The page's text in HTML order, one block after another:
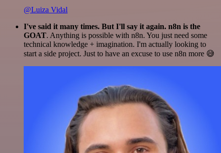
@Luiza Vidal
I've said it many times. But I'll say it again. n8n is the
GOAT. Anything is possible with n8n. You just need some
technical knowledge + imagination. I'm actually looking to
start a side project. Just to have an excuse to use n8n more 😅